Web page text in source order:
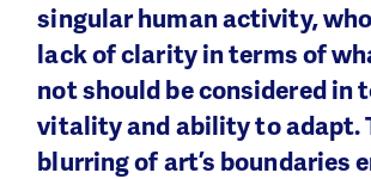
singular human activity,
lack of clarity in terms of
not should be considered in
vitality and ability to adapt.
blurring of art’s boundaries